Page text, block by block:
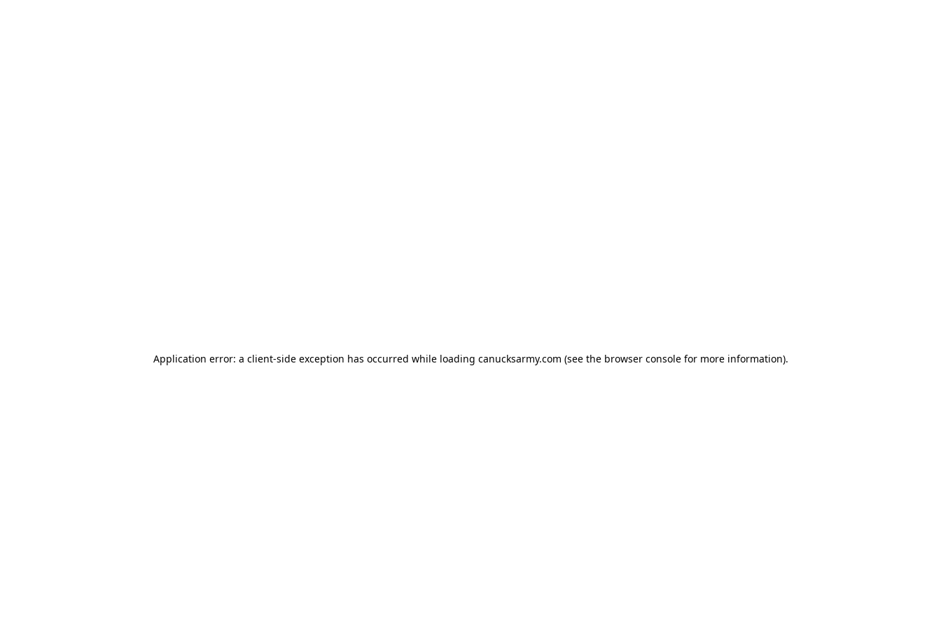
Application error: a client-side exception has occurred while loading canucksarmy.com (see the browser console for more information).